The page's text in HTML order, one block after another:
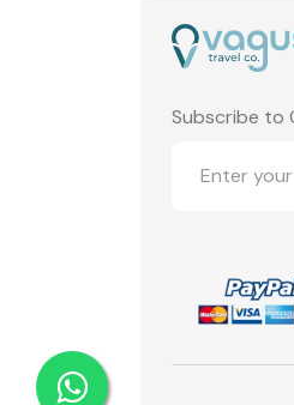
Subscribe to